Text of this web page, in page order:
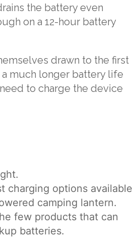
the battery even
on a 12-hour battery
drawn to the first
much longer battery life
to charge the device
charging options available
camping lantern.
few products that can
batteries.